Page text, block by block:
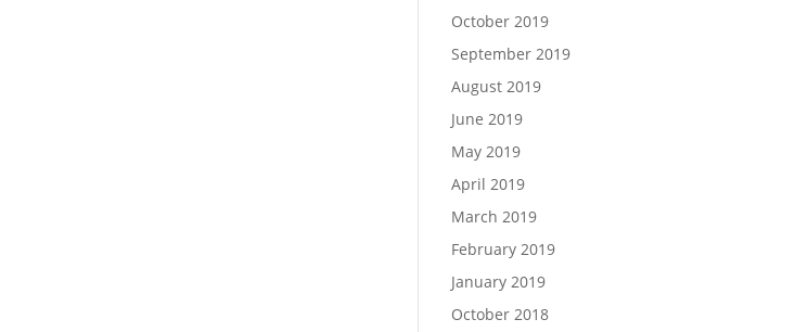
October 2019
September 2019
August 2019
June 2019
May 2019
April 2019
March 2019
February 2019
January 2019
October 2018